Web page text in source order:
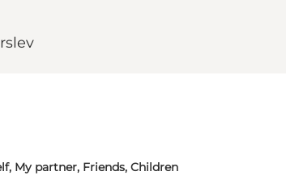
My partner, Friends, Children